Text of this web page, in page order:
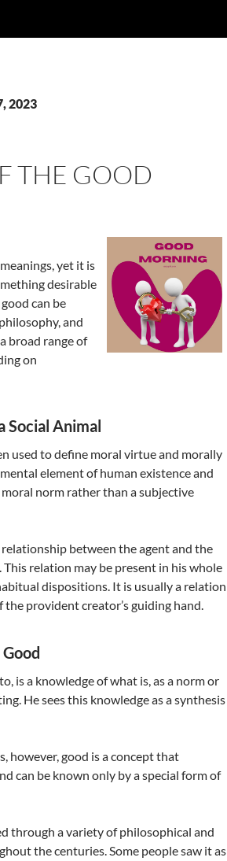
2023
THE GOOD
yet it is
desirable
can be
and
broad range of
on
Social Animal
used to define moral virtue and morally
element of human existence and
norm rather than a subjective
between the agent and the
relation may be present in his whole
dispositions. It is usually a relation
provident creator’s guiding hand.
is a knowledge of what is, as a norm or
He sees this knowledge as a synthesis
however, good is a concept that
can be known only by a special form of
through a variety of philosophical and
the centuries. Some people saw it as